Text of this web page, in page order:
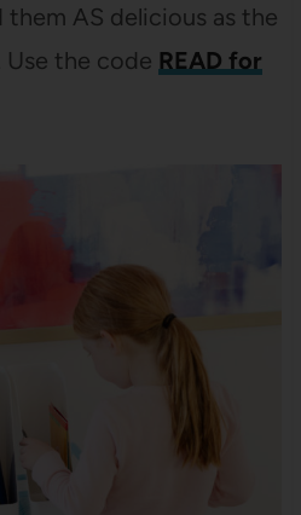
AS delicious as the
the code READ for